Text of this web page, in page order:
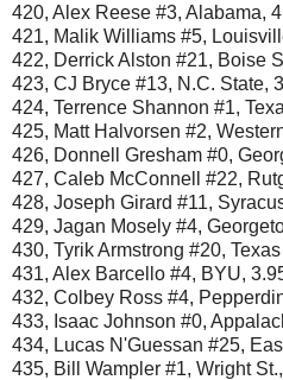
420, Alex Reese #3, Alabama, 4
421, Malik Williams #5,
422, Derrick Alston #21, Boise
423, CJ Bryce #13, N.C. State,
424, Terrence Shannon #1,
425, Matt Halvorsen #2,
426, Donnell Gresham #0,
427, Caleb McConnell #22,
428, Joseph Girard #11,
429, Jagan Mosely #4,
430, Tyrik Armstrong #20,
431, Alex Barcello #4, BYU,
432, Colbey Ross #4,
433, Isaac Johnson #0,
434, Lucas N'Guessan #25,
435, Bill Wampler #1, Wright